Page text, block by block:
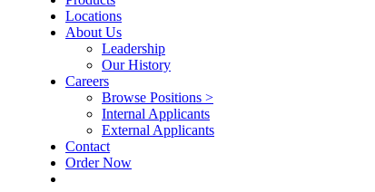
Locations
About Us
Leadership
Our History
Careers
Browse Positions >
Internal Applicants
External Applicants
Contact
Order Now